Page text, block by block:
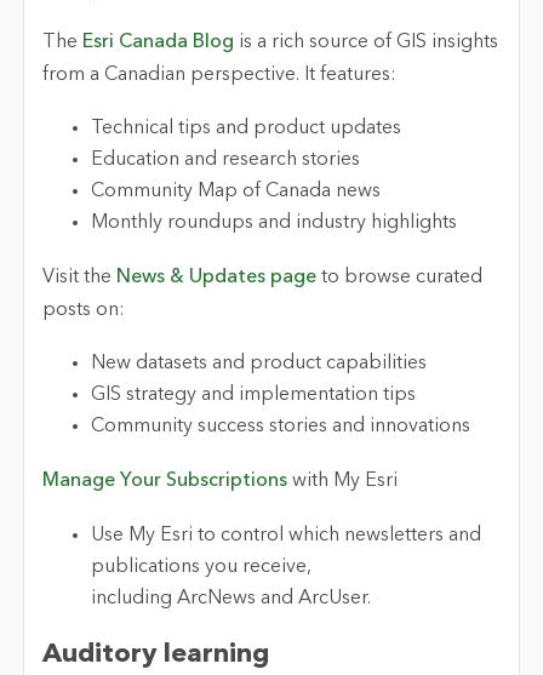
The Esri Canada Blog is a rich source of GIS insights
from a Canadian perspective. It features:
Technical tips and product updates
Education and research stories
Community Map of Canada news
Monthly roundups and industry highlights
Visit the News & Updates pageto browse curated
posts on:
New datasets and product capabilities
GIS strategy and implementation tips
Community success stories and innovations
Manage Your Subscriptionswith My Esri
Use My Esri to control which newsletters and
publications you receive,
including ArcNews and ArcUser.
Auditory earning